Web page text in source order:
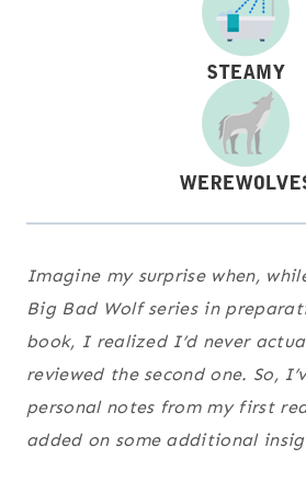
Imagine my surprise when,
Big Bad Wolf series in
book, I realized I’d never
reviewed the second one. So,
personal notes from my first
added on some additional